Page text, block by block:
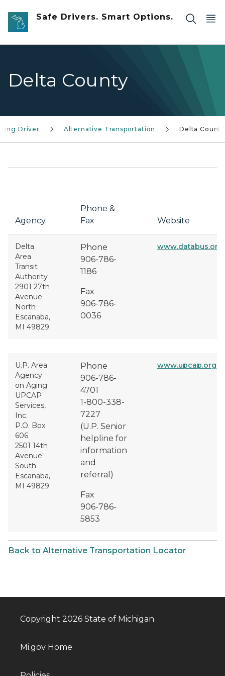
Skip to main content
Safe Drivers. Smart Options.
Delta County
Driver Alternative Transportation Delta County
Agency
Phone &
Fax
Website
Delta
Area
Transit
Authority
2901 27th
Avenue
North
Escanaba,
MI 49829
Phone
906-786-
1186
Fax
906-786-
0036
www.databus.org/
U.P. Area
Agency
on Aging
UPCAP
Services,
Inc.
P.O. Box
606
2501 14th
Avenue
South
Escanaba,
MI 49829
Phone
906-786-
4701
1-800-338-
7227
(U.P. Senior
helpline for
information
and
referral)
Fax
906-786-
5853
www.upcap.org
Back to Alternative Transportation Locator
Copyright 2026 State of Michigan
Mi.gov Home